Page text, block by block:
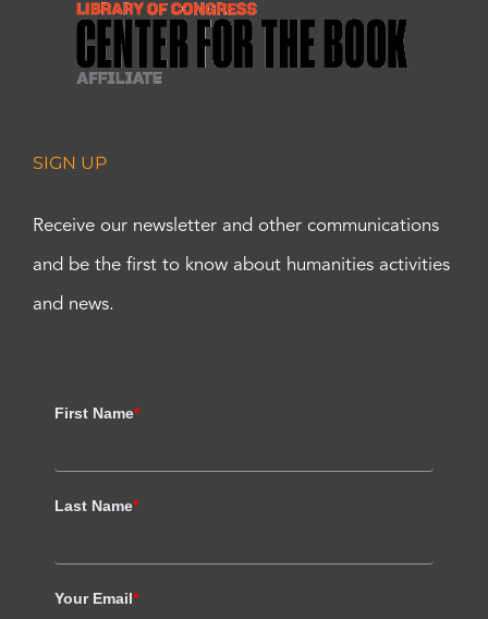
SIGN UP
Receive our newsletter and other communications
and be the first to know about humanities activities
and news.
First Name*
Last Name*
Your Email*